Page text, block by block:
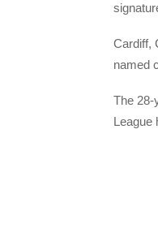
Cardiff,
named
The 28-
League